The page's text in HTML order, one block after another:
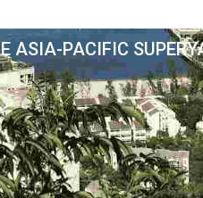
ASIA-PACIFIC